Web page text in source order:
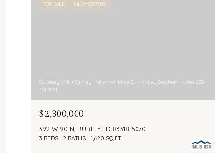
FOR SALE MLS® 98975153
Courtesy of Kit Carney, Keller Williams Sun Valley Southern Idaho, 208-
734-1991
$2,300,000
392 W 90 N, BURLEY, ID 83318-5070
3 BEDS 2 BATHS 1,620 SQ.FT.